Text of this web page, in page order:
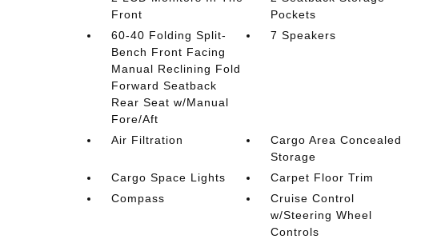
Front
Pockets
60-40 Folding Split-
Bench Front Facing
Manual Reclining Fold
Forward Seatback
Rear Seat w/Manual
Fore/Aft
7 Speakers
Air Filtration
Cargo Area Concealed
Storage
Cargo Space Lights
Carpet Floor Trim
Compass
Cruise Control
w/Steering Wheel
Controls